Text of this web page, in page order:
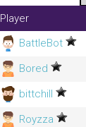
Player
BattleBot
Bored
bittchill
Royzza